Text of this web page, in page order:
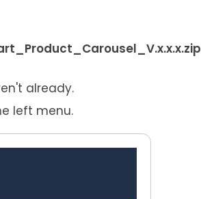
already.
left menu.